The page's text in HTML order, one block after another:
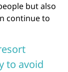
but also
continue to
to avoid